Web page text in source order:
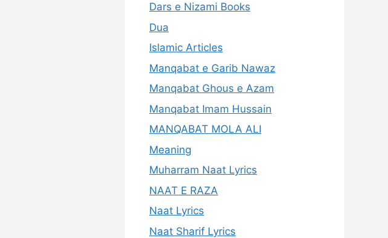
Dars e Nizami Books
Dua
Islamic Articles
Manqabat e Garib Nawaz
Manqabat Ghous e Azam
Manqabat Imam Hussain
MANQABAT MOLA ALI
Meaning
Muharram Naat Lyrics
NAAT E RAZA
Naat Lyrics
Naat Sharif Lyrics